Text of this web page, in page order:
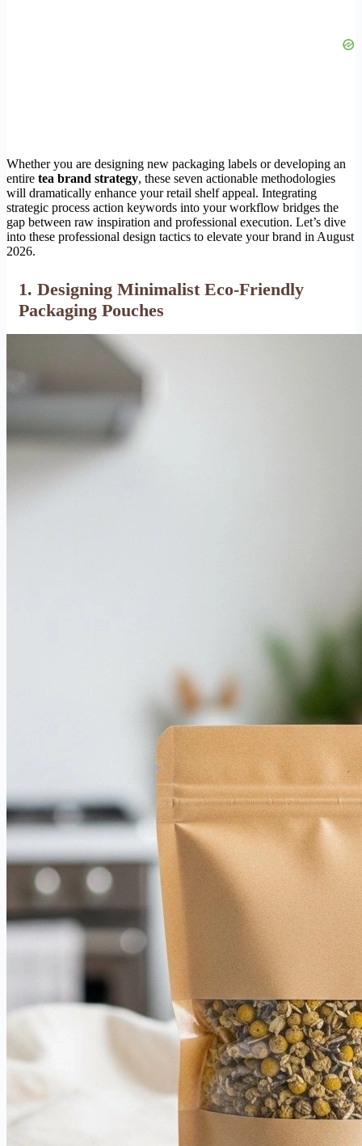
Whether you are designing new packaging labels or developing an
entire tea brand strategy, these seven actionable methodologies
will dramatically enhance your retail shelf appeal. Integrating
strategic process action keywords into your workflow bridges the
gap between raw inspiration and professional execution. Let’s dive
into these professional design tactics to elevate your brand in August
2026.
1. Designing Minimalist Eco-Friendly
Packaging Pouches